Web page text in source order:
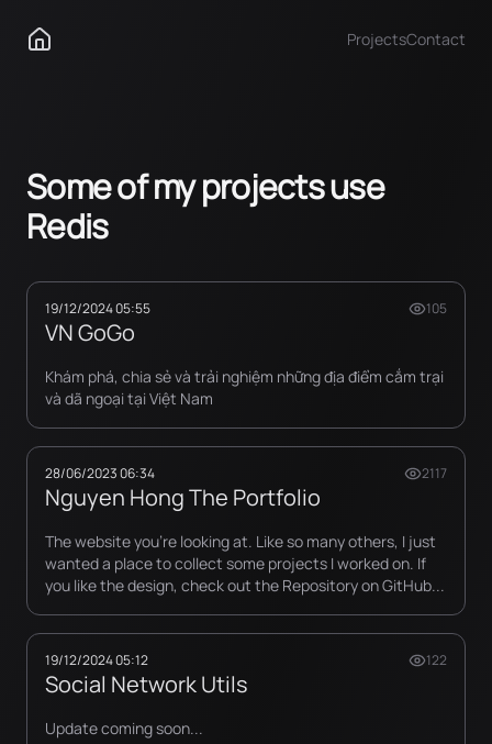
ProjectsContact
Some of my projects use
Redis
19/12/2024 05:55 105
VN GoGo
Khám phá, chia sẻ và trải nghiệm những địa điểm cắm trại
và dã ngoại tại Việt Nam
28/06/2023 06:34 2117
Nguyen Hong The Portfolio
The website you're looking at. Like so many others, I just
wanted a place to collect some projects I worked on. If
you like the design, check out the Repository on GitHub...
19/12/2024 05:12 122
Social Network Utils
Update coming soon...